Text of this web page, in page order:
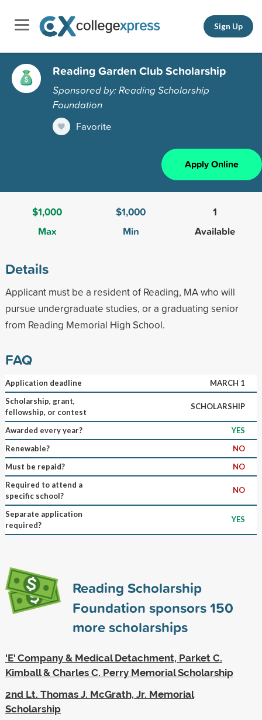
Sign Up
Reading Garden Club Scholarship
Sponsored by: Reading Scholarship
Foundation
Favorite
Apply Online
$1,000
Max
$1,000
Min
1
Available
Details
Applicant must be a resident of Reading, MA who will
pursue undergraduate studies, or a graduating senior
from Reading Memorial High School.
FAQ
Application deadline
MARCH 1
Scholarship, grant,
fellowship, or contest
SCHOLARSHIP
Awarded every year?
YES
Renewable?
NO
Must be repaid?
NO
Required to attend a
specific school?
NO
Separate application
required?
YES
Reading Scholarship
Foundation sponsors150
more scholarships
'E' Company & Medical Detachment, Parket C.
Kimball & Charles C. Perry Memorial Scholarship
2nd Lt. Thomas J. McGrath, Jr. Memorial
Scholarship